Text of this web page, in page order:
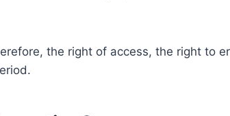
the right of access, the right to